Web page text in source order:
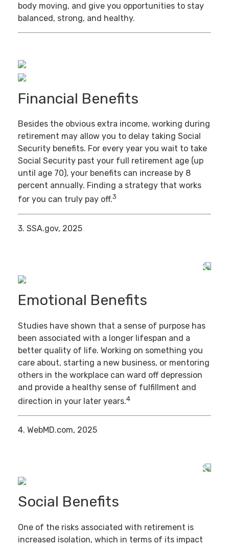
body moving, and give you opportunities to stay
balanced, strong, and healthy.
Financial Benefits
Besides the obvious extra income, working during
retirement may allow you to delay taking Social
Security benefits. For every year you wait to take
Social Security past your full retirement age (up
until age 70), your benefits can increase by 8
percent annually. Finding a strategy that works
for you can truly pay off.3
3. SSA.gov, 2025
Emotional Benefits
Studies have shown that a sense of purpose has
been associated with a longer lifespan and a
better quality of life. Working on something you
care about, starting a new business, or mentoring
others in the workplace can ward off depression
and provide a healthy sense of fulfillment and
direction in your later years.4
4. WebMD.com, 2025
Social Benefits
One of the risks associated with retirement is
increased isolation, which in terms of its impact